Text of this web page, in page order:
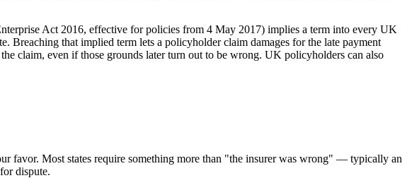
Act 2016, effective for policies from 4 May 2017) implies a term into every UK
Breaching that implied term lets a policyholder claim damages for the late payment
claim, even if those grounds later turn out to be wrong. UK policyholders can also
favor. Most states require something more than "the insurer was wrong" — typically an
dispute.